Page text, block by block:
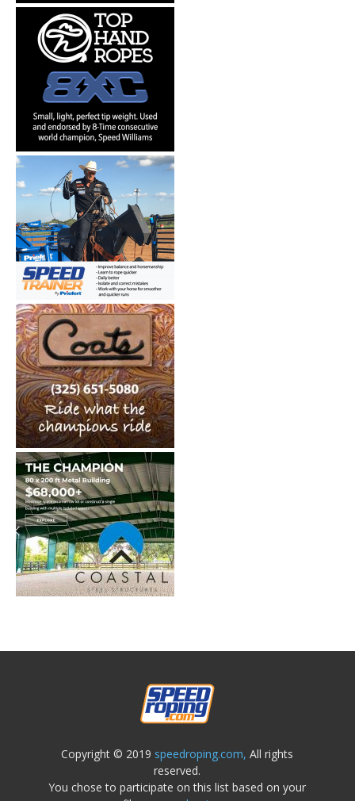
Copyright © 2019 speedroping.com, All rights
reserved.
You chose to participate on this list based on your